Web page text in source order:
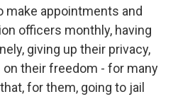
make appointments and
officers monthly, having
giving up their privacy,
their freedom - for many
for them, going to jail